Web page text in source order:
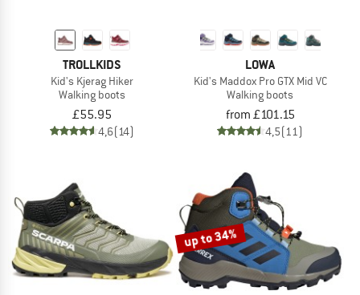
TROLLKIDS
Kid's Kjerag Hiker
Walking boots
£55.95
4,6(14)
LOWA
Kid's Maddox Pro GTX Mid VC
Walking boots
from £101.15
4,5(11)
up to 34%